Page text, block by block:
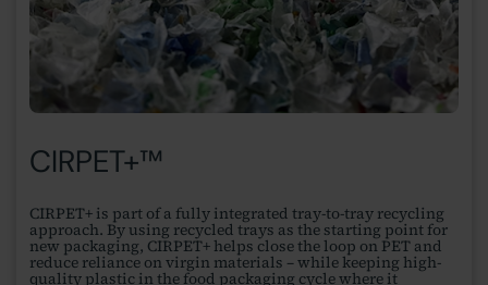
CIRPET+™
CIRPET+ is part of a fully integrated tray-to-tray recycling
approach. By using recycled trays as the starting point for
new packaging, CIRPET+ helps close the loop on PET and
reduce reliance on virgin materials – while keeping high-
quality plastic in the food packaging cycle where it